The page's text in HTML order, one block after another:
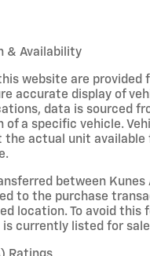
& Availability
website are
accurate display of
data is sourced
a specific vehicle.
actual unit available
between
to the purchase
location. To avoid
is currently listed for
Ratings